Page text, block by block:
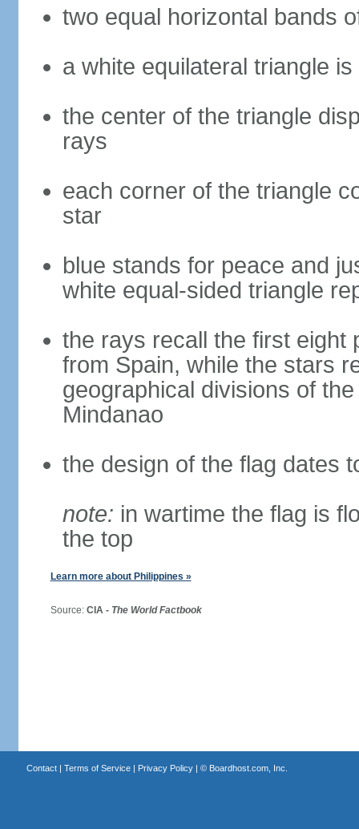
two equal horizontal bands
a white equilateral triangle
the center of the triangle
rays
each corner of the triangle
star
blue stands for peace and
white equal-sided triangle
the rays recall the first eight
from Spain, while the stars
geographical divisions of
Mindanao
the design of the flag dates
note: in wartime the flag is
the top
Learn more about Philippines »
Source: CIA - The World Factbook
Contact| Terms of Service| Privacy Policy| © Boardhost.com, Inc.